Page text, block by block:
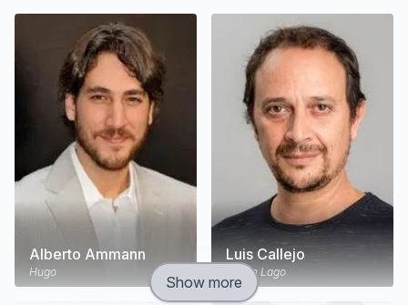
Alberto Ammann
Hugo
Luis Callejo
Simón Lago
Show more